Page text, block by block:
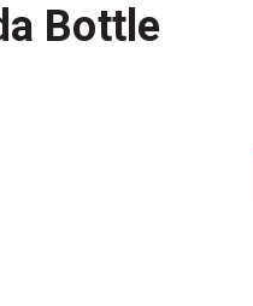
Bottle